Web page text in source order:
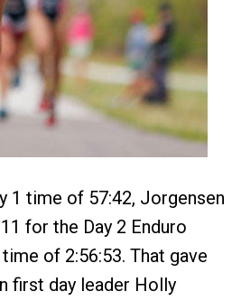
1 time of 57:42, Jorgensen
for the Day 2 Enduro
of 2:56:53. That gave
first day leader Holly